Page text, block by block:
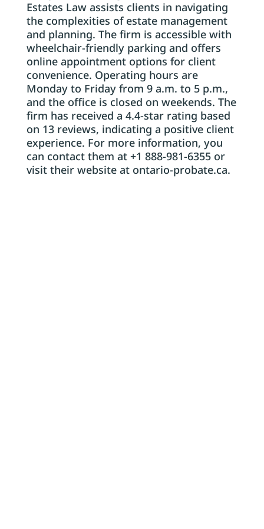
Estates Law assists clients in navigating
the complexities of estate management
and planning. The firm is accessible with
wheelchair-friendly parking and offers
online appointment options for client
convenience. Operating hours are
Monday to Friday from 9 a.m. to 5 p.m.,
and the office is closed on weekends. The
firm has received a 4.4-star rating based
on 13 reviews, indicating a positive client
experience. For more information, you
can contact them at +1 888-981-6355 or
visit their website at ontario-probate.ca.